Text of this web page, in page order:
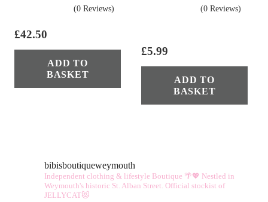
(0 Reviews)
£42.50
ADD TO
BASKET
(0 Reviews)
£5.99
ADD TO
BASKET
bibisboutiqueweymouth
Independent clothing & lifestyle Boutique 🌴💖 Nestled in
Weymouth's historic St. Alban Street. Official stockist of
JELLYCAT😻